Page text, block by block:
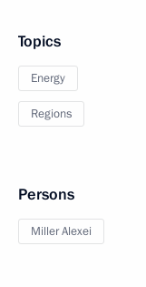
Topics
Energy
Regions
Persons
Miller Alexei